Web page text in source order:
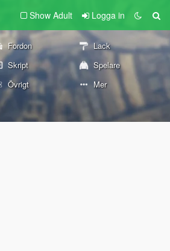
Show Adult Logga in
Fordon
Lack
Skript
Spelare
Övrigt Mer